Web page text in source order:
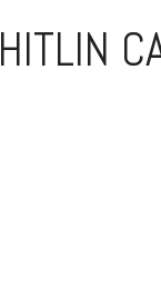
HITLIN